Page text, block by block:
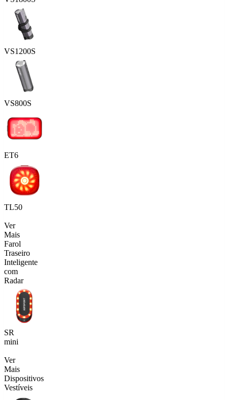
VS1200S
VS800S
ET6
TL50
Ver
Mais
Farol
Traseiro
Inteligente
com
Radar
SR
mini
Ver
Mais
Dispositivos
Vestíveis